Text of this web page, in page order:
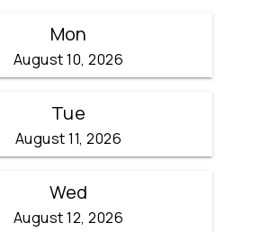
Mon
August 10, 2026
Tue
August 11, 2026
Wed
August 12, 2026